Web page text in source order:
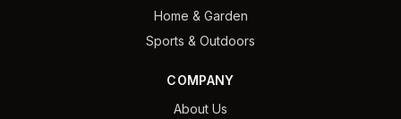
Home & Garden
Sports & Outdoors
COMPANY
About Us